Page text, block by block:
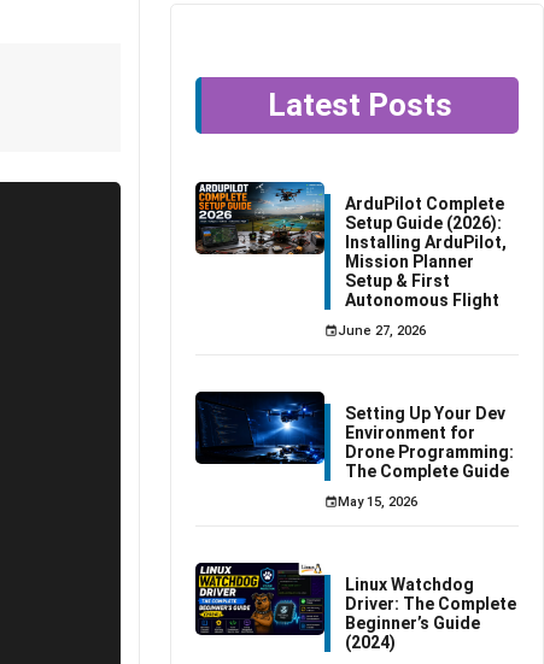
Latest Posts
ArduPilot Complete
Setup Guide (2026):
Installing ArduPilot,
Mission Planner
Setup & First
Autonomous Flight
June 27, 2026
Setting Up Your Dev
Environment for
Drone Programming:
The Complete Guide
May 15, 2026
Linux Watchdog
Driver: The Complete
Beginner’s Guide
(2024)